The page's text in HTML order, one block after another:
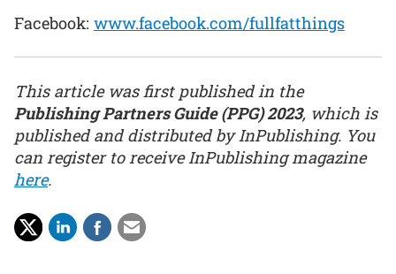
Facebook: www.facebook.com/fullfatthings
This article was first published in the
Publishing Partners Guide (PPG) 2023, which is
published and distributed by InPublishing. You
can register to receive InPublishing magazine
here.